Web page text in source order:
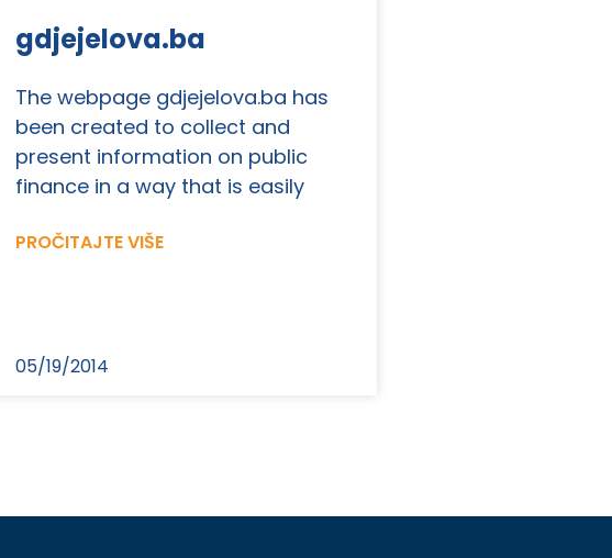
gdjejelova.ba
The webpage gdjejelova.ba has
been created to collect and
present information on public
finance in a way that is easily
PROČITAJTE VIŠE
05/19/2014